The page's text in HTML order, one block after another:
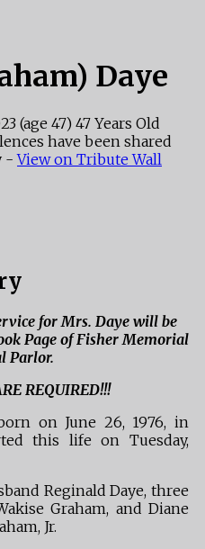
Daye
(age 47) 47 Years Old
have been shared
-View on Tribute Wall
for Mrs. Daye will be
Page of Fisher Memorial
Parlor.
REQUIRED!!!
on June 26, 1976, in
this life on Tuesday,
Reginald Daye, three
Graham, and Diane
Jr.